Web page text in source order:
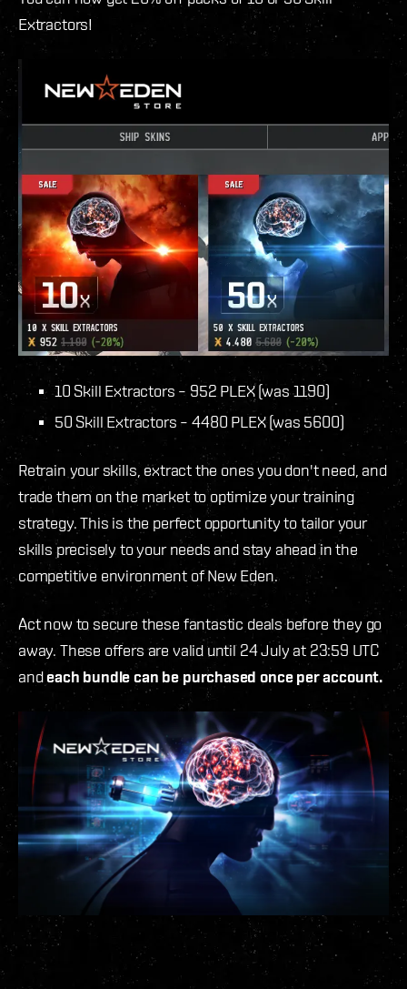
Extractors!
10 Skill Extractors – 952 PLEX (was 1190)
50 Skill Extractors – 4480 PLEX (was 5600)
Retrain your skills, extract the ones you don't need, and
trade them on the market to optimize your training
strategy. This is the perfect opportunity to tailor your
skills precisely to your needs and stay ahead in the
competitive environment of New Eden.
Act now to secure these fantastic deals before they go
away. These offers are valid until 24 July at 23:59 UTC
andeach bundle can be purchased once per account.